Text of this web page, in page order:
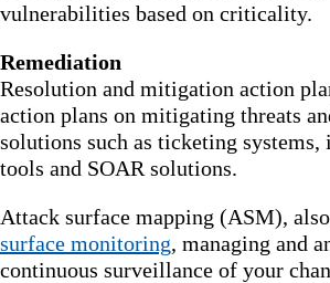
vulnerabilities based on criticality.
Remediation
Resolution and mitigation action
action plans on mitigating threats
solutions such as ticketing systems,
tools and SOAR solutions.
Attack surface mapping (ASM),
surface monitoring, managing and
continuous surveillance of your